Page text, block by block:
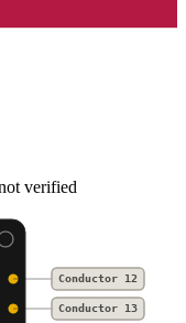
verified
Conductor 12
Conductor 13